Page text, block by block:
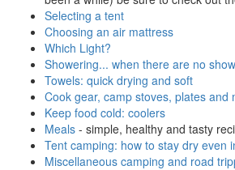
Selecting a tent
Choosing an air mattress
Which Light?
Showering... when there are no
Towels: quick drying and soft
Cook gear, camp stoves, plates and
Keep food cold: coolers
Meals - simple, healthy and tasty
Tent camping: how to stay dry even
Miscellaneous camping and road